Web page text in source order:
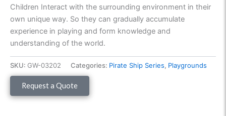
Children Interact with the surrounding environment in their
own unique way. So they can gradually accumulate
experience in playing and form knowledge and
understanding of the world.
SKU: GW-03202 Categories: Pirate Ship Series, Playgrounds
Request a Quote